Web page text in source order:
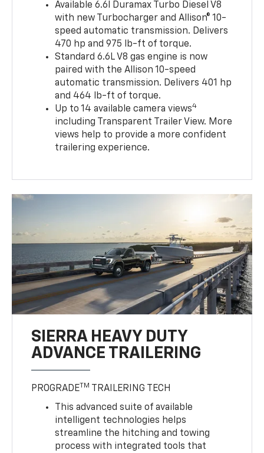
Available 6.6l Duramax Turbo Diesel V8
with new Turbocharger and Allison® 10-
speed automatic transmission. Delivers
470 hp and 975 lb-ft of torque.
Standard 6.6L V8 gas engine is now
paired with the Allison 10-speed
automatic transmission. Delivers 401 hp
and 464 lb-ft of torque.
Up to 14 available camera views4
including Transparent Trailer View. More
views help to provide a more confident
trailering experience.
SIERRA HEAVY DUTY
ADVANCE TRAILERING
PROGRADE TM
TRAILERING TECH
This advanced suite of available
intelligent technologies helps
streamline the hitching and towing
process with integrated tools that